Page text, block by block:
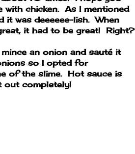
with chicken. As I mentioned
it was deeeeee-lish. When
it had to be great! Right?
an onion and sauté it
so I opted for
of the slime. Hot sauce is
out completely!